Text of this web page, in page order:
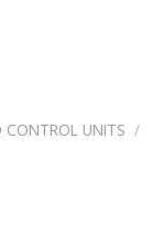
CONTROL UNITS /